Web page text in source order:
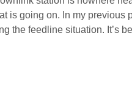
is going on. In my
the feedline situation. It’s